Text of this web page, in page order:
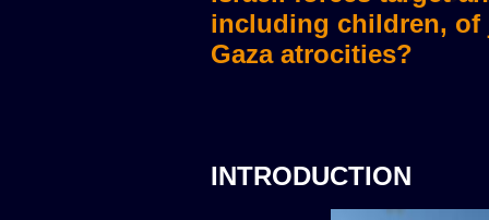
including children,
Gaza atrocities?
INTRODUCTION